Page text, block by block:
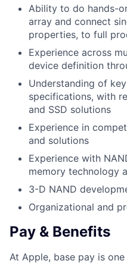
Ability to do hands-
array and connect
properties, to full
Experience across
device definition
Understanding of
specifications, with
and SSD solutions
Experience in
and solutions
Experience with
memory technology
3-D NAND
Organizational and
Pay & Benefits
At Apple, base pay is